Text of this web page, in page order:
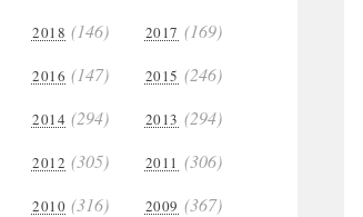
2018 (146) 2017 (169)
2016 (147) 2015 (246)
2014 (294) 2013 (294)
2012 (305) 2011 (306)
2010 (316) 2009 (367)